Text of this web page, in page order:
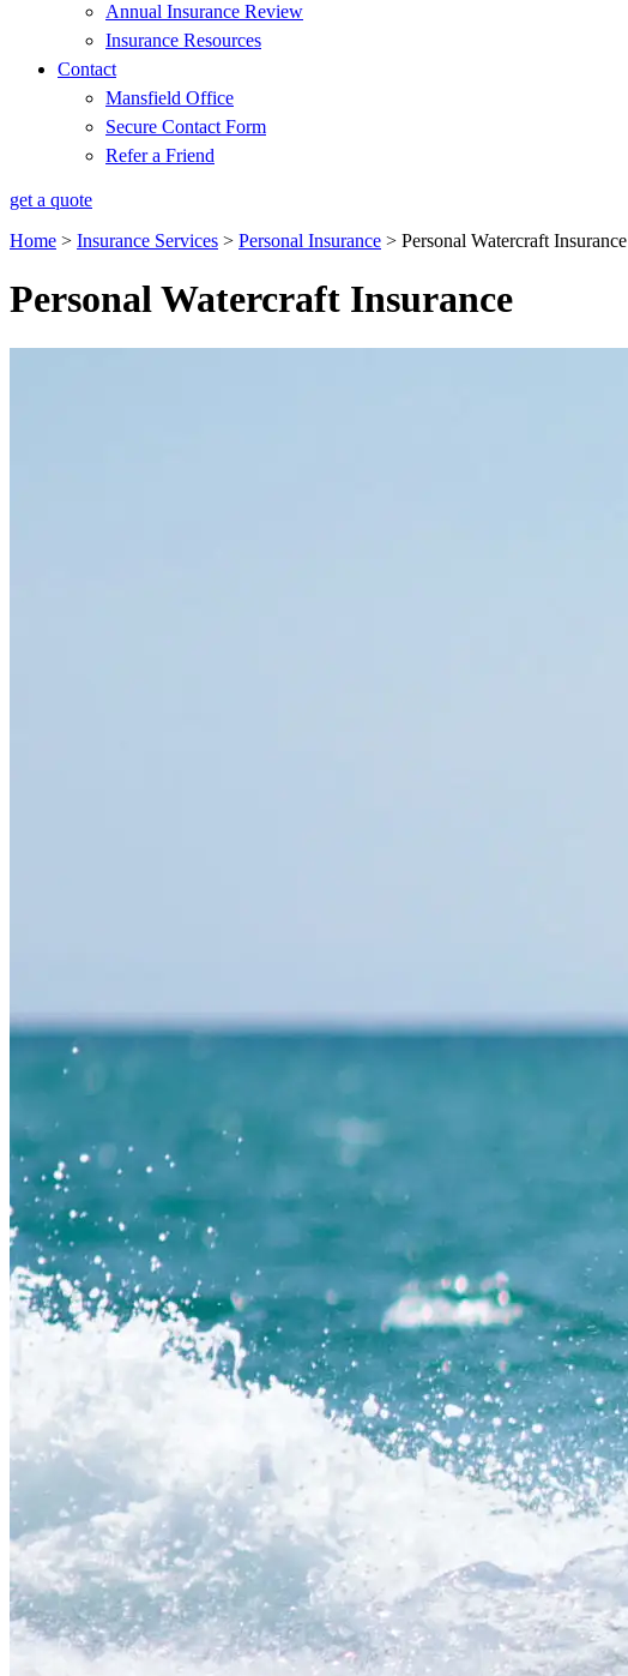
Annual Insurance Review
Insurance Resources
Contact
Mansfield Office
Secure Contact Form
Refer a Friend
get a quote
Home > Insurance Services > Personal Insurance > Personal Watercraft Insurance
Personal Watercraft Insurance